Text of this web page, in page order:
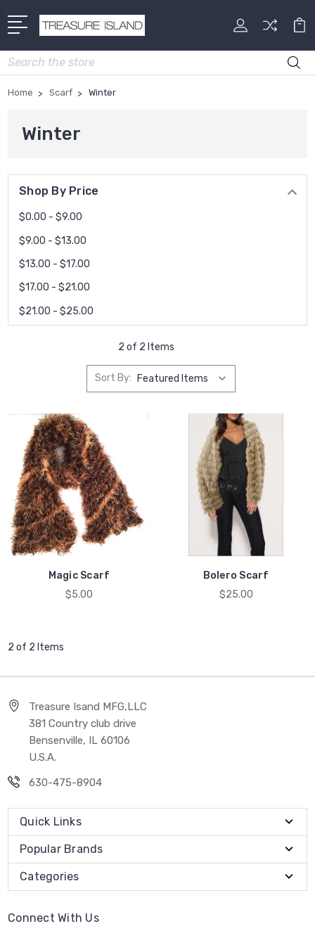
Search
Home Scarf Winter
Winter
Shop By Price
$0.00 - $9.00
$9.00 - $13.00
$13.00 - $17.00
$17.00 - $21.00
$21.00 - $25.00
2 of 2 Items
Sort By:
Magic Scarf
$5.00
Bolero Scarf
$25.00
2 of 2 Items
Treasure Isand MFG,LLC
381 Country club drive
Bensenville, IL 60106
U.S.A.
630-475-8904
Quick Links
Popular Brands
Categories
Connect With Us